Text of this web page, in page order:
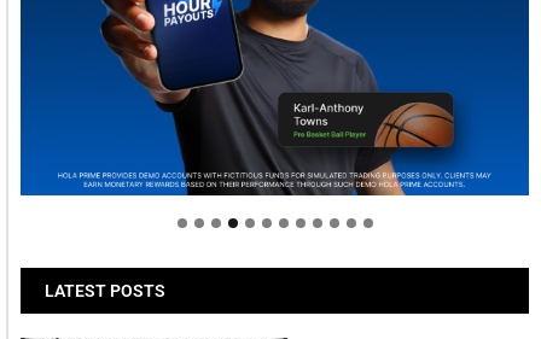
Welcome to Himel : Products of today, ready for
tomorrow
LATEST POSTS